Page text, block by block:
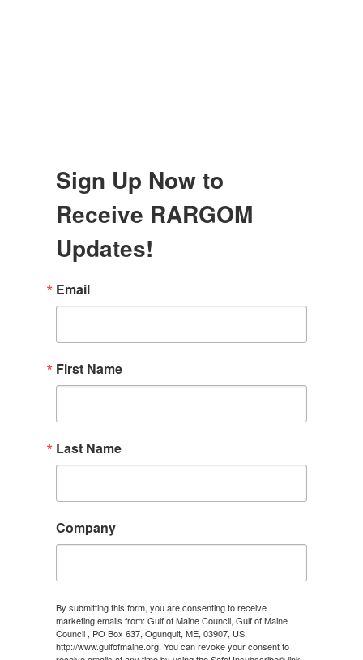
Sign Up Now to
Receive RARGOM
Updates!
Email
First Name
Last Name
Company
By submitting this form, you are consenting to receive
marketing emails from: Gulf of Maine Council, Gulf of Maine
Council , PO Box 637, Ogunquit, ME, 03907, US,
http://www.gulfofmaine.org. You can revoke your consent to